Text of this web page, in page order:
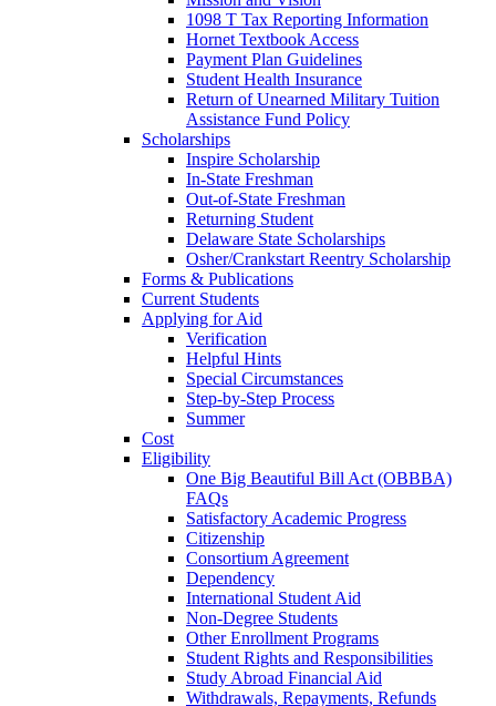
1098 T Tax Reporting Information
Hornet Textbook Access
Payment Plan Guidelines
Student Health Insurance
Return of Unearned Military Tuition
Assistance Fund Policy
Scholarships
Inspire Scholarship
In-State Freshman
Out-of-State Freshman
Returning Student
Delaware State Scholarships
Osher/Crankstart Reentry Scholarship
Forms & Publications
Current Students
Applying for Aid
Verification
Helpful Hints
Special Circumstances
Step-by-Step Process
Summer
Cost
Eligibility
One Big Beautiful Bill Act (OBBBA)
FAQs
Satisfactory Academic Progress
Citizenship
Consortium Agreement
Dependency
International Student Aid
Non-Degree Students
Other Enrollment Programs
Student Rights and Responsibilities
Study Abroad Financial Aid
Withdrawals, Repayments, Refunds